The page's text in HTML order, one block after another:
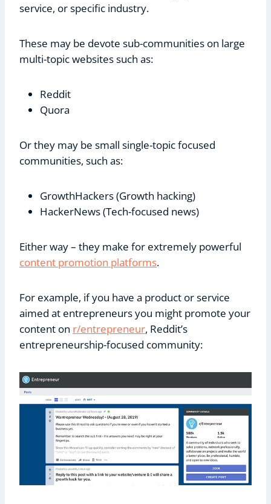
service, or specific industry.
These may be devote sub-communities on large
multi-topic websites such as:
Reddit
Quora
Or they may be small single-topic focused
communities, such as:
GrowthHackers (Growth hacking)
HackerNews (Tech-focused news)
Either way – they make for extremely powerful
content promotion platforms.
For example, if you have a product or service
aimed at entrepreneurs you might promote your
content on r/entrepreneur, Reddit’s
entrepreneurship-focused community: